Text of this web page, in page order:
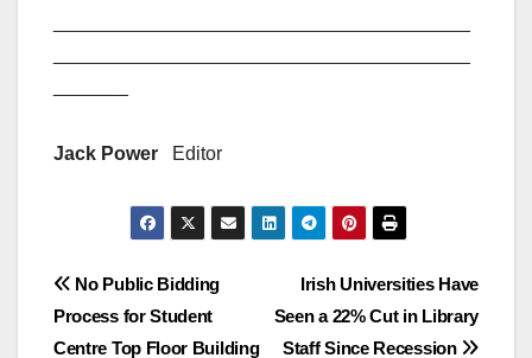
Jack Power Editor
Post
navigation
Irish Universities Have
Seen a 22% Cut in Library
Staff Since Recession
No Public Bidding
Process for Student
Centre Top Floor Building